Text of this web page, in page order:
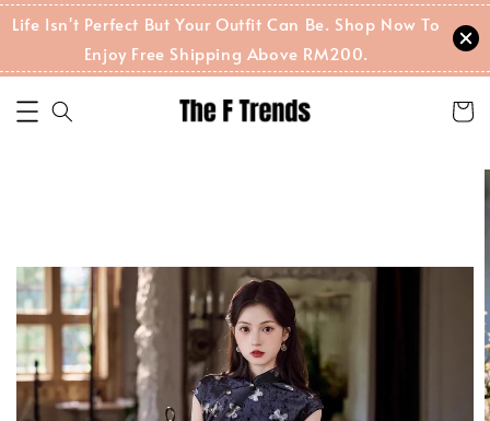
Life Isn't Perfect But Your Outfit Can Be. Shop Now To
Enjoy Free Shipping Above RM200.